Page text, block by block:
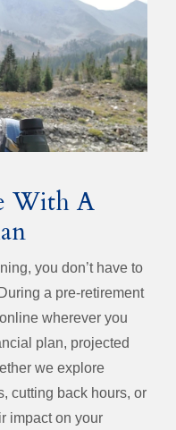
With A
you don’t have to
a pre-retirement
wherever you
plan, projected
we explore
cutting back hours, or
impact on your